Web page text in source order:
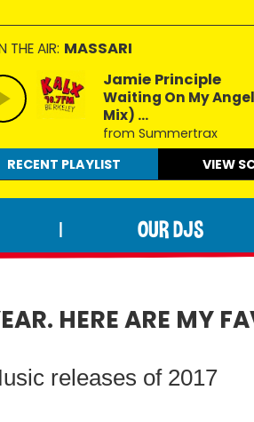
THE AIR: MASSARI
Jamie Principle
Waiting On My
Mix) ...
from Summertrax
RECENT PLAYLIST
VIEW
OUR DJS
HERE ARE MY
releases of 2017